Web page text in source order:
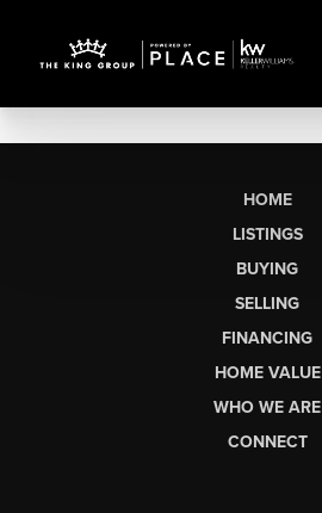
HOME
LISTINGS
BUYING
SELLING
FINANCING
HOME VALUE
WHO WE ARE
CONNECT